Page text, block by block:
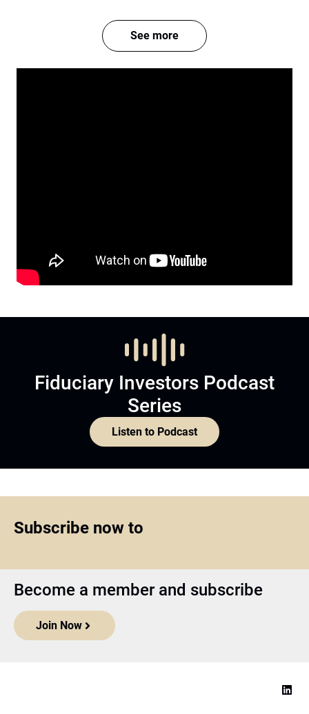
See more
Fiduciary Investors Podcast
Series
Listen to Podcast
Subscribe now to
Become a member and subscribe
Join Now